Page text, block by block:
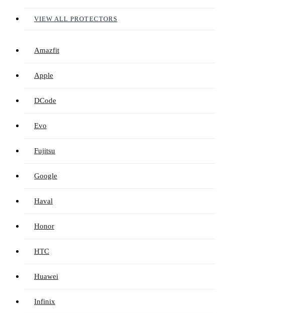
VIEW ALL PROTECTORS
Amazfit
Apple
DCode
Evo
Fujitsu
Google
Haval
Honor
HTC
Huawei
Infinix